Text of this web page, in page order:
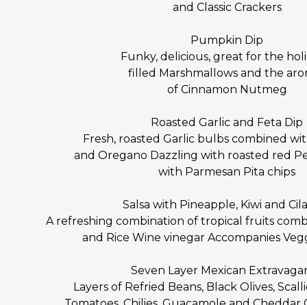
and Classic Crackers
Pumpkin Dip
Funky, delicious, great for the
filled Marshmallows and the
of Cinnamon Nutmeg
Roasted Garlic and Feta Dip
Fresh, roasted Garlic bulbs combined
and Oregano Dazzling with roasted red
with Parmesan Pita chips
Salsa with Pineapple, Kiwi and
A refreshing combination of tropical fruits
and Rice Wine vinegar Accompanies
Seven Layer Mexican
Layers of Refried Beans, Black Olives,